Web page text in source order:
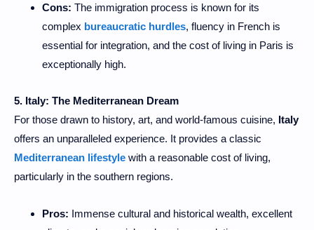
Cons: The immigration process is known for its
complex bureaucratic hurdles, fluency in French is
essential for integration, and the cost of living in Paris is
exceptionally high.
5. Italy: The Mediterranean Dream
For those drawn to history, art, and world-famous cuisine, Italy
offers an unparalleled experience. It provides a classic
Mediterranean lifestyle with a reasonable cost of living,
particularly in the southern regions.
Pros: Immense cultural and historical wealth, excellent